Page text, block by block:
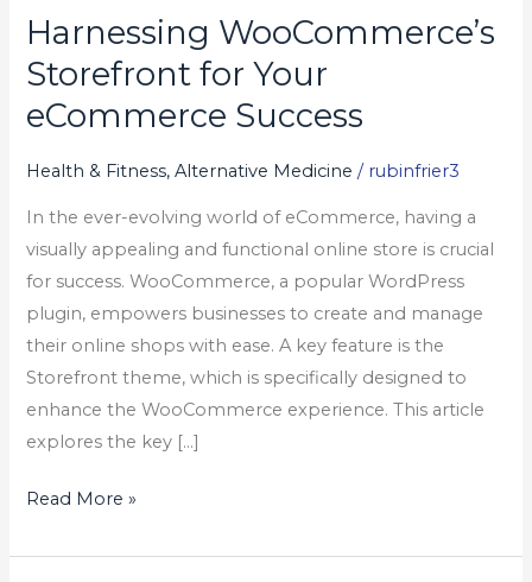
Harnessing WooCommerce’s
Storefront for Your
eCommerce Success
Health & Fitness, Alternative Medicine / rubinfrier3
In the ever-evolving world of eCommerce, having a
visually appealing and functional online store is crucial
for success. WooCommerce, a popular WordPress
plugin, empowers businesses to create and manage
their online shops with ease. A key feature is the
Storefront theme, which is specifically designed to
enhance the WooCommerce experience. This article
explores the key […]
Harnessing
WooCommerce’s
Storefront
for
Success
Read More »